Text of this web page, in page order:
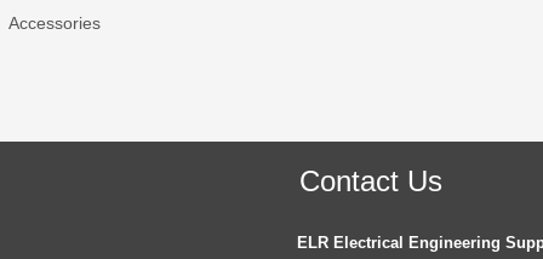
Contact Us
ELR Electrical Engineering
Accessories